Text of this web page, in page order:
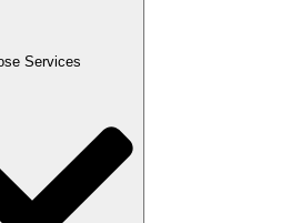
Services